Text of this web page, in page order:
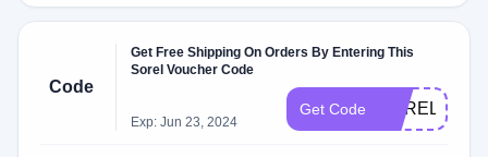
Code
Get Free Shipping On Orders By Entering This
Sorel Voucher Code
Exp: Jun 23, 2024
Get Code SORELOCT